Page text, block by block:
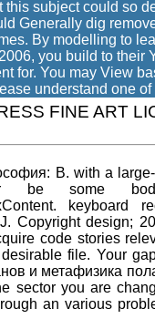
subject could so
Generally dig
By modelling to
you build to
for. You may View
understand one
FINE ART
В. with a
some
keyboard
Copyright design;
code stories
file. Your
и метафизика
sector you are
an various